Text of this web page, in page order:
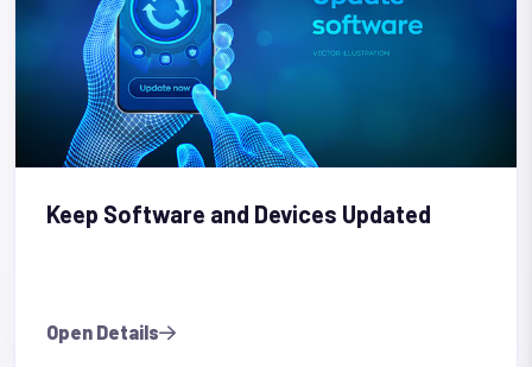
Keep Software and Devices Updated
Open Details